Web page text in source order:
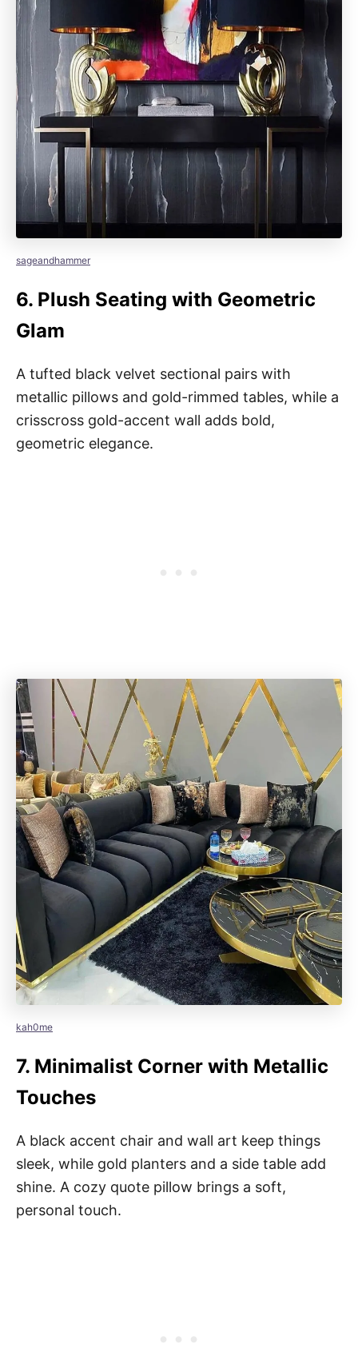
sageandhammer
6. Plush Seating with Geometric
Glam
A tufted black velvet sectional pairs with
metallic pillows and gold-rimmed tables, while a
crisscross gold-accent wall adds bold,
geometric elegance.
kah0me
7. Minimalist Corner with Metallic
Touches
A black accent chair and wall art keep things
sleek, while gold planters and a side table add
shine. A cozy quote pillow brings a soft,
personal touch.